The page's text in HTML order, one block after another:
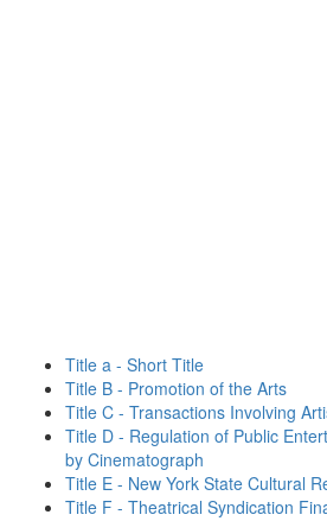
Title a - Short Title
Title B - Promotion of the Arts
Title C - Transactions Involving
Title D - Regulation of Public
by Cinematograph
Title E - New York State Cultural
Title F - Theatrical Syndication